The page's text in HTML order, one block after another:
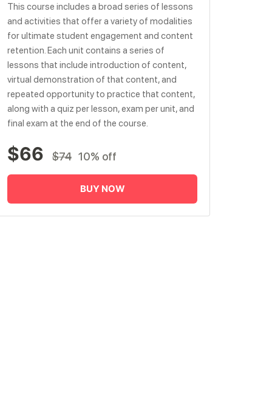
This course includes a broad series of lessons
and activities that offer a variety of modalities
for ultimate student engagement and content
retention. Each unit contains a series of
lessons that include introduction of content,
virtual demonstration of that content, and
repeated opportunity to practice that content,
along with a quiz per lesson, exam per unit, and
final exam at the end of the course.
$66 $74 10% off
BUY NOW